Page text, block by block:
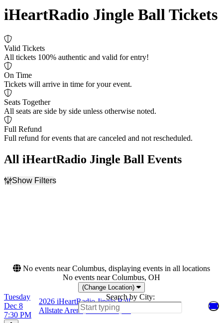
iHeartRadio Jingle Ball Tickets
Valid Tickets
All tickets 100% authentic and valid for entry!
On Time
Tickets will arrive in time for your event.
Seats Together
All seats are side by side unless otherwise noted.
Full Refund
Full refund for events that are canceled and not rescheduled.
All iHeartRadio Jingle Ball Events
Show Filters
No events near Columbus, displaying events in all locations
No events near Columbus, OH
(Change Location)
Search by City:
Tuesday
Dec 8
7:30 PM
2026 iHeartRadio Jingle Ball
Allstate Arena, Rosemont, IL